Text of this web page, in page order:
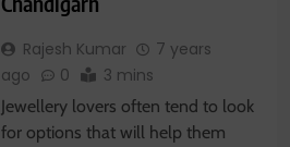
Rajesh Kumar
7 years
ago
0 3 mins
Jewellery lovers often tend to look
for options that will help them